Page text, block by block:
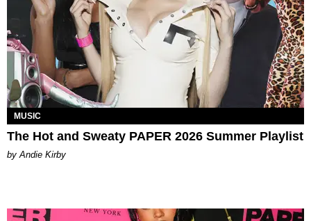
MUSIC
The Hot and Sweaty PAPER 2026 Summer Playlist
by Andie Kirby